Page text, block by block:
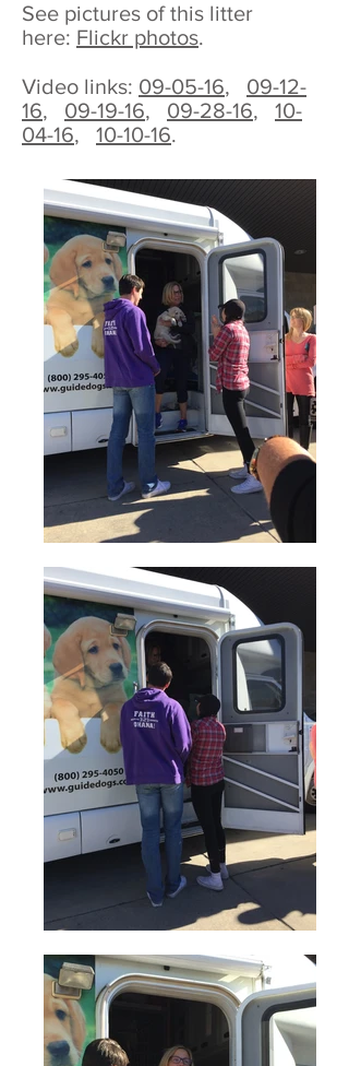
See pictures of this litter
here: Flickr photos.
Video links: 09-05-16, 09-12-
16, 09-19-16, 09-28-16, 10-
04-16, 10-10-16.